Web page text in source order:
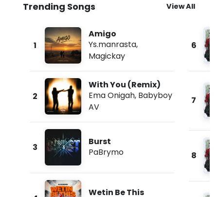
Trending Songs View All
1
Amigo
Ys.manrasta,
Magickay
2
With You (Remix)
Ema Onigah, Babyboy
AV
3
Burst
PaBrymo
Wetin Be This
6
7
8